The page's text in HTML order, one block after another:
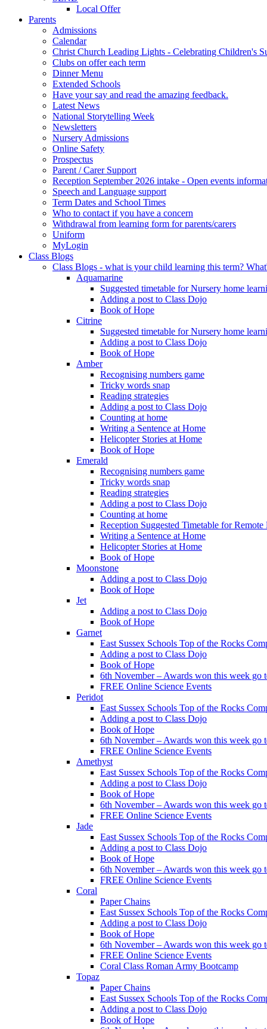
Local Offer
Parents
Admissions
Calendar
Christ Church Leading Lights - Celebrating Children's
Clubs on offer each term
Dinner Menu
Extended Schools
Have your say and read the amazing feedback.
Latest News
National Storytelling Week
Newsletters
Nursery Admissions
Online Safety
Prospectus
Parent / Carer Support
Reception September 2026 intake - Open events
Speech and Language support
Term Dates and School Times
Who to contact if you have a concern
Withdrawal from learning form for parents/carers
Uniform
MyLogin
Class Blogs
Class Blogs - what is your child learning this term?
Aquamarine
Suggested timetable for Nursery home
Adding a post to Class Dojo
Book of Hope
Citrine
Suggested timetable for Nursery home
Adding a post to Class Dojo
Book of Hope
Amber
Recognising numbers game
Tricky words snap
Reading strategies
Adding a post to Class Dojo
Counting at home
Writing a Sentence at Home
Helicopter Stories at Home
Book of Hope
Emerald
Recognising numbers game
Tricky words snap
Reading strategies
Adding a post to Class Dojo
Counting at home
Reception Suggested Timetable for Remote
Writing a Sentence at Home
Helicopter Stories at Home
Book of Hope
Moonstone
Adding a post to Class Dojo
Book of Hope
Jet
Adding a post to Class Dojo
Book of Hope
Garnet
East Sussex Schools Top of the Rocks
Adding a post to Class Dojo
Book of Hope
6th November – Awards won this week go
FREE Online Science Events
Peridot
East Sussex Schools Top of the Rocks
Adding a post to Class Dojo
Book of Hope
6th November – Awards won this week go
FREE Online Science Events
Amethyst
East Sussex Schools Top of the Rocks
Adding a post to Class Dojo
Book of Hope
6th November – Awards won this week go
FREE Online Science Events
Jade
East Sussex Schools Top of the Rocks
Adding a post to Class Dojo
Book of Hope
6th November – Awards won this week go
FREE Online Science Events
Coral
Paper Chains
East Sussex Schools Top of the Rocks
Adding a post to Class Dojo
Book of Hope
6th November – Awards won this week go
FREE Online Science Events
Coral Class Roman Army Bootcamp
Topaz
Paper Chains
East Sussex Schools Top of the Rocks
Adding a post to Class Dojo
Book of Hope